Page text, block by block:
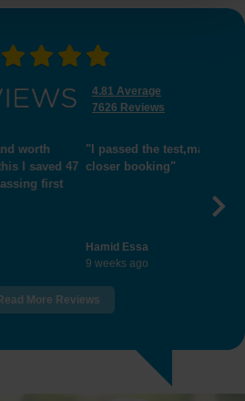
4.81 Average
7626 Reviews
thanks for helping me get
Read More Reviews